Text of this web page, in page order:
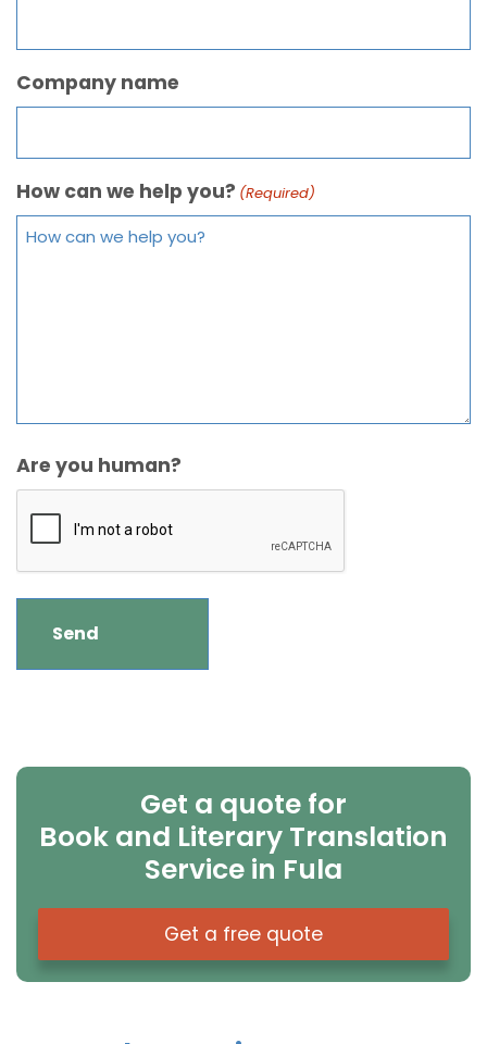
Company name
How can we help you? (Required)
Are you human?
Get a quote for
Book and Literary Translation
Service in Fula
Get a free quote